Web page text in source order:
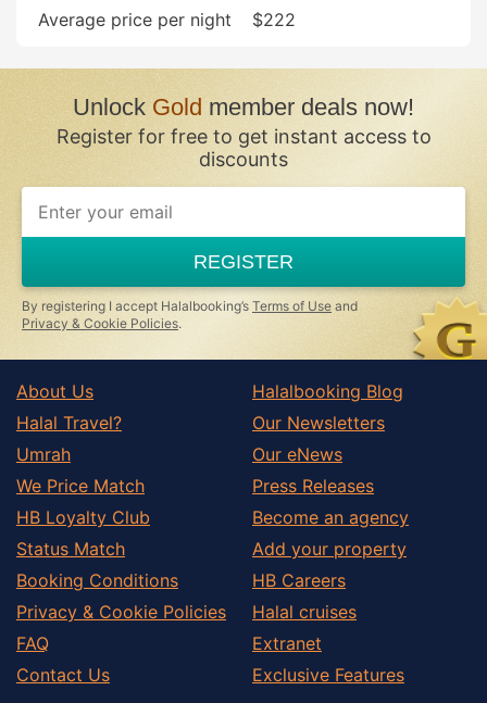
Average price per night
$222
UnlockGold member deals now!
Register for free to get instant access to
discounts
REGISTER
By registering I accept Halalbooking’s Terms of Use and
Privacy & Cookie Policies.
About Us
Halal Travel?
Umrah
We Price Match
HB Loyalty Club
Status Match
Booking Conditions
Privacy & Cookie Policies
FAQ
Contact Us
Halalbooking Blog
Our Newsletters
Our eNews
Press Releases
Become an agency
Add your property
HB Careers
Halal cruises
Extranet
Exclusive Features